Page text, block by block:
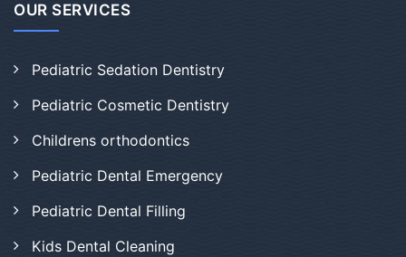
OUR SERVICES
Pediatric Sedation Dentistry
Pediatric Cosmetic Dentistry
Childrens orthodontics
Pediatric Dental Emergency
Pediatric Dental Filling
Kids Dental Cleaning